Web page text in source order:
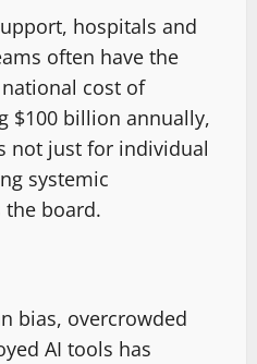
hospitals and
often have the
cost of
$100 billion annually,
not just for individual
systemic
board.
bias, overcrowded
AI tools has